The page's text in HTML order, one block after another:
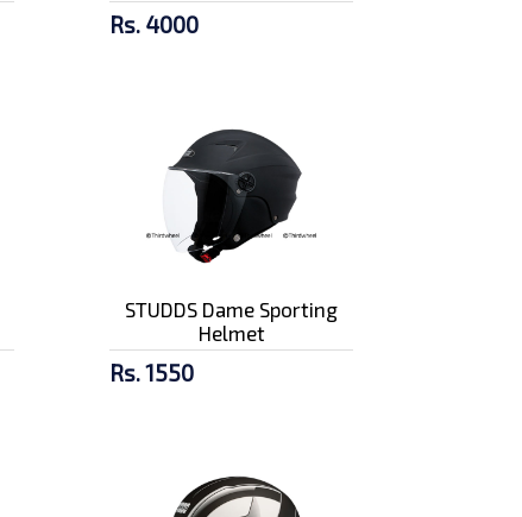
Rs. 4000
STUDDS Dame Sporting
Helmet
Rs. 1550